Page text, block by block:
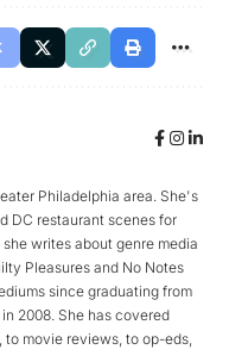
Philadelphia area. She's
DC restaurant scenes for
writes about genre media
Pleasures and No Notes
since graduating from
2008. She has covered
movie reviews, to op-eds,